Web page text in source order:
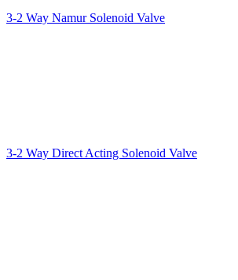
3-2 Way Namur Solenoid Valve
3-2 Way Direct Acting Solenoid Valve